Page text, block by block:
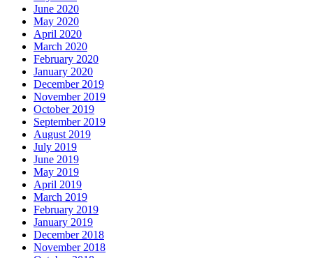
June 2020
May 2020
April 2020
March 2020
February 2020
January 2020
December 2019
November 2019
October 2019
September 2019
August 2019
July 2019
June 2019
May 2019
April 2019
March 2019
February 2019
January 2019
December 2018
November 2018